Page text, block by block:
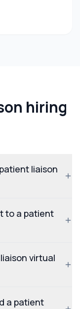
hiring
liaison
to a patient
virtual
a patient